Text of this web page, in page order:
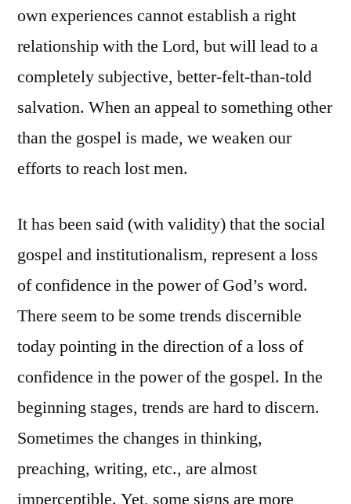
own experiences cannot establish a right
relationship with the Lord, but will lead to a
completely subjective, better-felt-than-told
salvation. When an appeal to something other
than the gospel is made, we weaken our
efforts to reach lost men.
It has been said (with validity) that the social
gospel and institutionalism, represent a loss
of confidence in the power of God’s word.
There seem to be some trends discernible
today pointing in the direction of a loss of
confidence in the power of the gospel. In the
beginning stages, trends are hard to discern.
Sometimes the changes in thinking,
preaching, writing, etc., are almost
imperceptible. Yet, some signs are more